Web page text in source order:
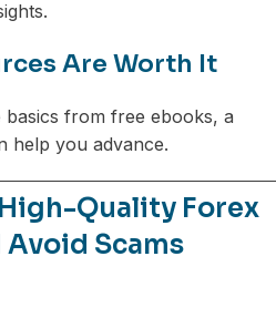
Are Worth It
basics from free ebooks, a
help you advance.
Quality Forex
Scams